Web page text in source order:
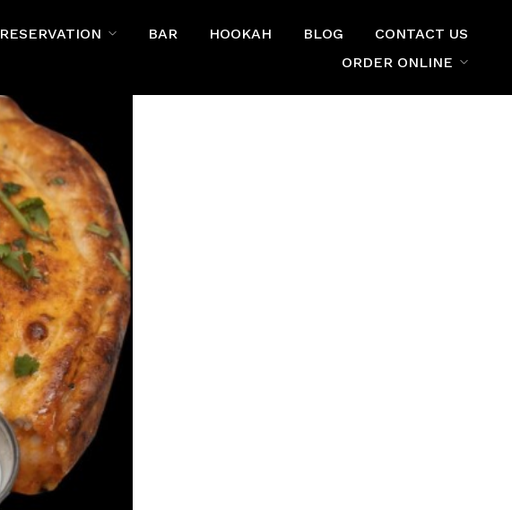
RESERVATION BAR HOOKAH BLOG
CONTACT US
ORDER ONLINE